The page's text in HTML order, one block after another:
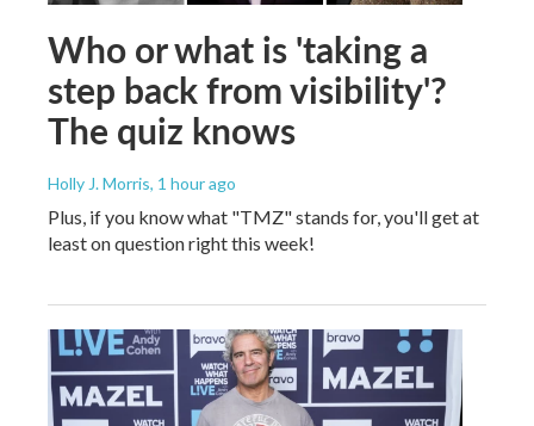
Who or what is 'taking a
step back from visibility'?
The quiz knows
Holly J. Morris, 1 hour ago
Plus, if you know what "TMZ" stands for, you'll get at
least on question right this week!